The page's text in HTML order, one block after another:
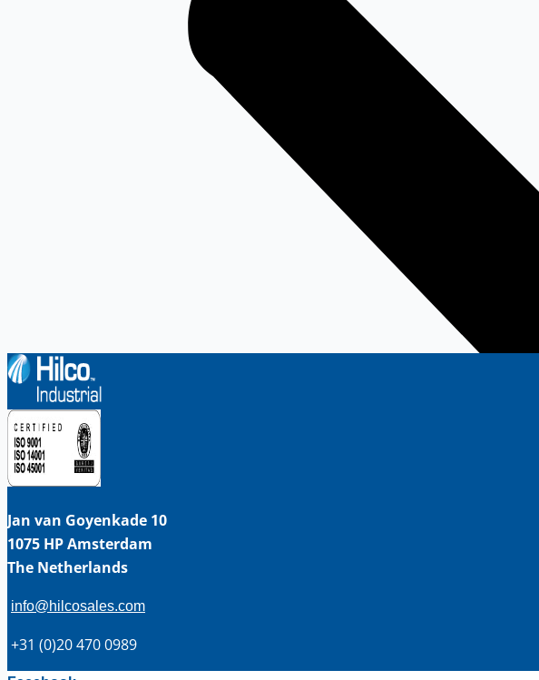
Jan van Goyenkade 10
1075 HP Amsterdam
The Netherlands
info@hilcosales.com
+31 (0)20 470 0989